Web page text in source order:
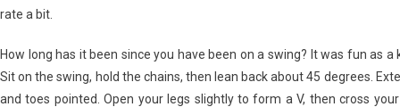
rate a bit.
How long has it been since you have been on a swing? It was fun as
Sit on the swing, hold the chains, then lean back about 45 degrees.
and toes pointed. Open your legs slightly to form a V, then cross